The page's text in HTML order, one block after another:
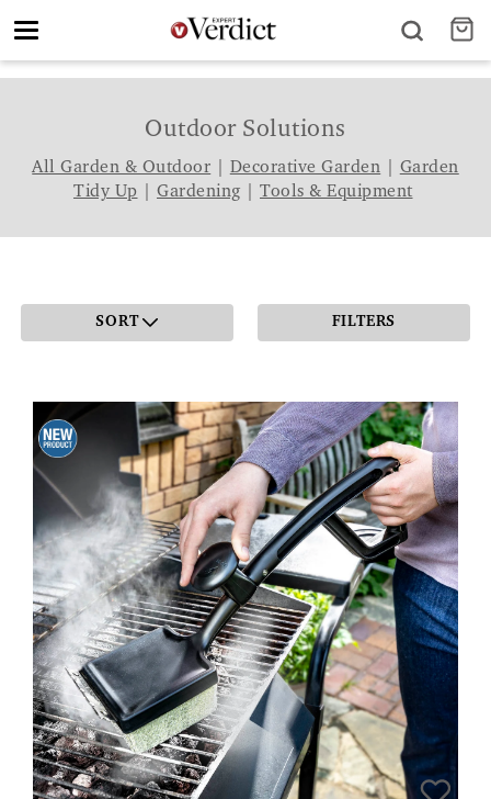
Toggle
Outdoor Solutions
All Garden & Outdoor Decorative Garden
Garden
Tidy Up
Gardening Tools & Equipment
SORT FILTERS